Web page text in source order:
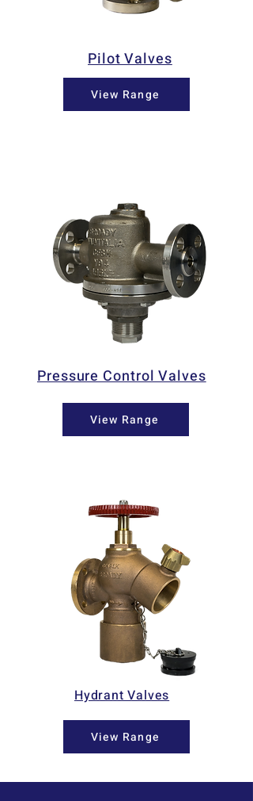
Pilot Valves
View Range
Pressure Control Valves
View Range
Hydrant Valves
View Range